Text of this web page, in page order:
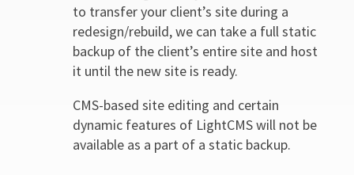
to transfer your client’s site during a
redesign/rebuild, we can take a full static
backup of the client’s entire site and host
it until the new site is ready.
CMS-based site editing and certain
dynamic features of LightCMS will not be
available as a part of a static backup.